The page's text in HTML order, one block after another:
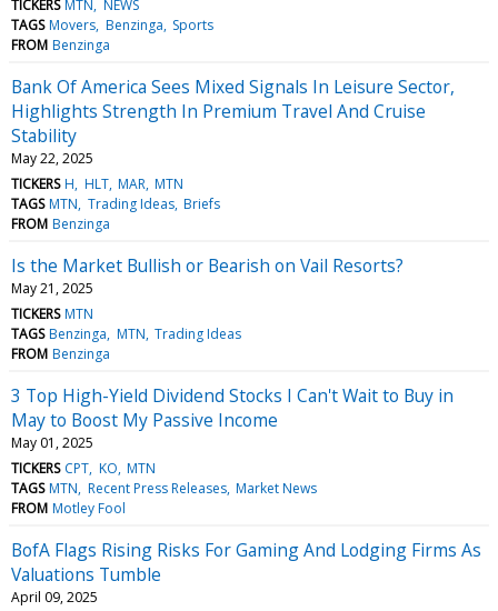
TICKERS MTN
NEWS
TAGS Movers Benzinga Sports
FROM Benzinga
Bank Of America Sees Mixed Signals In Leisure Sector,
Highlights Strength In Premium Travel And Cruise
Stability
May 22, 2025
TICKERS H HLT MAR MTN
TAGS MTN Trading Ideas Briefs
FROM Benzinga
Is the Market Bullish or Bearish on Vail Resorts?
May 21, 2025
TICKERS MTN
TAGS Benzinga MTN Trading Ideas
FROM Benzinga
3 Top High-Yield Dividend Stocks I Can't Wait to Buy in
May to Boost My Passive Income
May 01, 2025
TICKERS CPT KO MTN
TAGS MTN Recent Press Releases Market News
FROM Motley Fool
BofA Flags Rising Risks For Gaming And Lodging Firms As
Valuations Tumble
April 09, 2025